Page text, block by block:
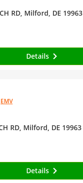
RD, Milford, DE 19963
Details
EMV
RD, Milford, DE 19963
Details